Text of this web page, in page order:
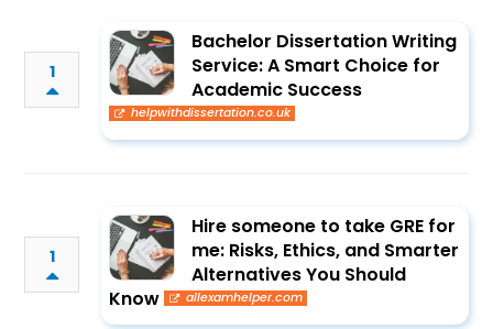
1
Bachelor Dissertation Writing
Service: A Smart Choice for
Academic Success
helpwithdissertation.co.uk
1
Hire someone to take GRE for
me: Risks, Ethics, and Smarter
Alternatives You Should
Know
allexamhelper.com